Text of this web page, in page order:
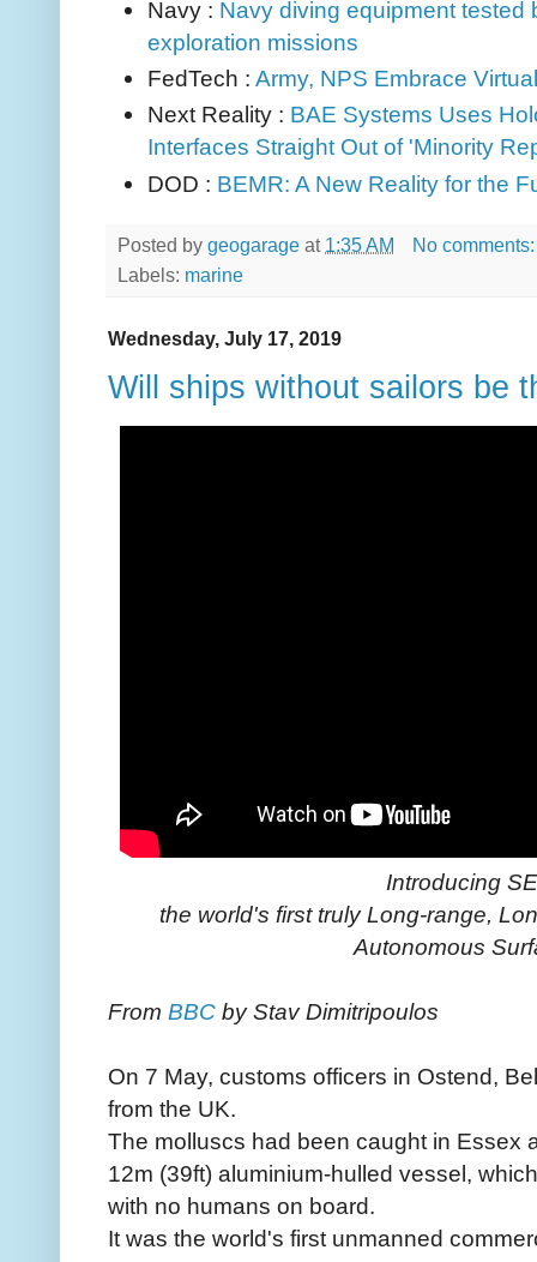
Navy : Navy diving equipment tested
exploration missions
FedTech : Army, NPS Embrace
Next Reality : BAE Systems Uses
Interfaces Straight Outof 'Minority
DOD : BEMR: A New Reality for the
Posted by geogarage at 1:35 AM
No
Labels: marine
Wednesday, July 17, 2019
Will ships without sailors be
Introducing
the world's first truly Long-range,
Autonomous
From BBC by Stav Dimitripoulos
On 7 May, customs officers in Ostend,
from the UK.
The molluscs had been caught in Essex
12m (39ft) aluminium-hulled vessel,
with no humans on board.
It was the world's first unmanned